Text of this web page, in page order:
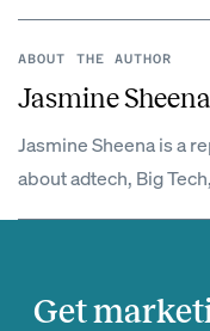
ABOUT THE AUTHOR
Jasmine Sheena
Jasmine Sheena is a
about adtech, Big
Get